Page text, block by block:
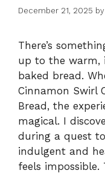
December 21, 2025 by
There’s
up to the warm,
baked bread.
Cinnamon Swirl
Bread, the
magical. I
during a quest
indulgent and
feels